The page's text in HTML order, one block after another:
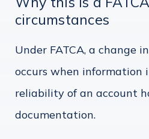
circumstances
Under FATCA, a change
occurs when information
reliability of an account
documentation.